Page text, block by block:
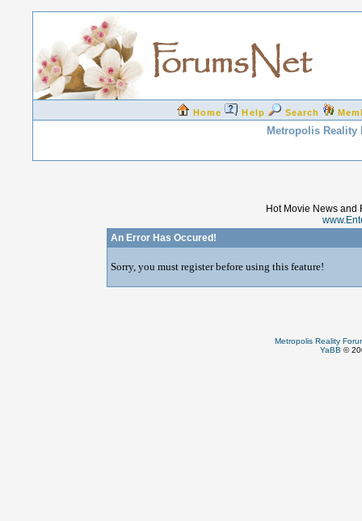
Home Help Search
Metropolis Reality
Hot Movie News and
An Error Has Occured!
Sorry, you must register before using this feature!
Metropolis Reality
YaBB ©